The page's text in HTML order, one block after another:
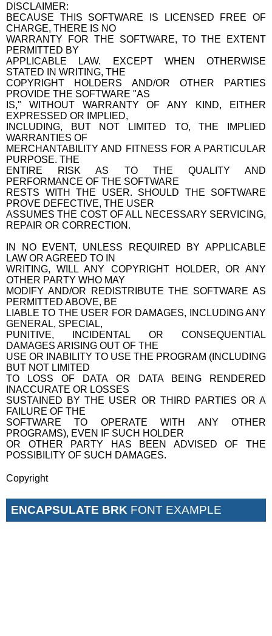
DISCLAIMER:
BECAUSE THIS SOFTWARE IS LICENSED FREE OF
CHARGE, THERE IS NO
WARRANTY FOR THE SOFTWARE, TO THE EXTENT
PERMITTED BY
APPLICABLE LAW. EXCEPT WHEN OTHERWISE
STATED IN WRITING, THE
COPYRIGHT HOLDERS AND/OR OTHER PARTIES
PROVIDE THE SOFTWARE "AS
IS," WITHOUT WARRANTY OF ANY KIND, EITHER
EXPRESSED OR IMPLIED,
INCLUDING, BUT NOT LIMITED TO, THE IMPLIED
WARRANTIES OF
MERCHANTABILITY AND FITNESS FOR A PARTICULAR
PURPOSE. THE
ENTIRE RISK AS TO THE QUALITY AND
PERFORMANCE OF THE SOFTWARE
RESTS WITH THE USER. SHOULD THE SOFTWARE
PROVE DEFECTIVE, THE USER
ASSUMES THE COST OF ALL NECESSARY SERVICING,
REPAIR OR CORRECTION.
IN NO EVENT, UNLESS REQUIRED BY APPLICABLE
LAW OR AGREED TO IN
WRITING, WILL ANY COPYRIGHT HOLDER, OR ANY
OTHER PARTY WHO MAY
MODIFY AND/OR REDISTRIBUTE THE SOFTWARE AS
PERMITTED ABOVE, BE
LIABLE TO THE USER FOR DAMAGES, INCLUDING ANY
GENERAL, SPECIAL,
PUNITIVE, INCIDENTAL OR CONSEQUENTIAL
DAMAGES ARISING OUT OF THE
USE OR INABILITY TO USE THE PROGRAM (INCLUDING
BUT NOT LIMITED
TO LOSS OF DATA OR DATA BEING RENDERED
INACCURATE OR LOSSES
SUSTAINED BY THE USER OR THIRD PARTIES OR A
FAILURE OF THE
SOFTWARE TO OPERATE WITH ANY OTHER
PROGRAMS), EVEN IF SUCH HOLDER
OR OTHER PARTY HAS BEEN ADVISED OF THE
POSSIBILITY OF SUCH DAMAGES.
Copyright
ENCAPSULATE BRK FONT EXAMPLE